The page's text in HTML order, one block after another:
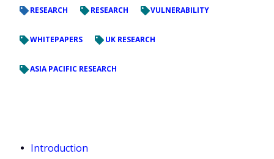
RESEARCH RESEARCH VULNERABILITY
WHITEPAPERS UK RESEARCH
ASIA PACIFIC RESEARCH
Introduction